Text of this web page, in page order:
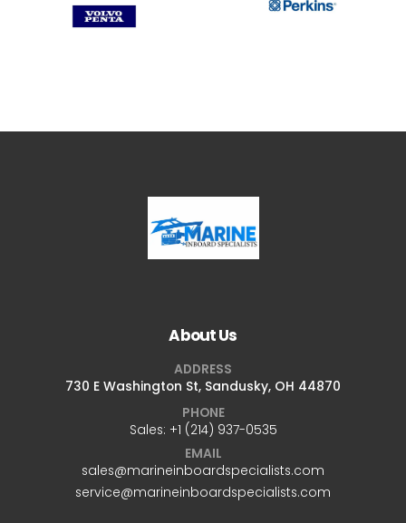
About Us
ADDRESS
730 E Washington St, Sandusky, OH 44870
PHONE
Sales: +1 ‪(214) 937-0535‬
EMAIL
sales@marineinboardspecialists.com
service@marineinboardspecialists.com